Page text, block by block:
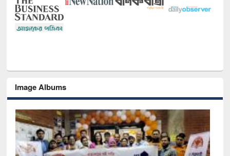
Image Albums